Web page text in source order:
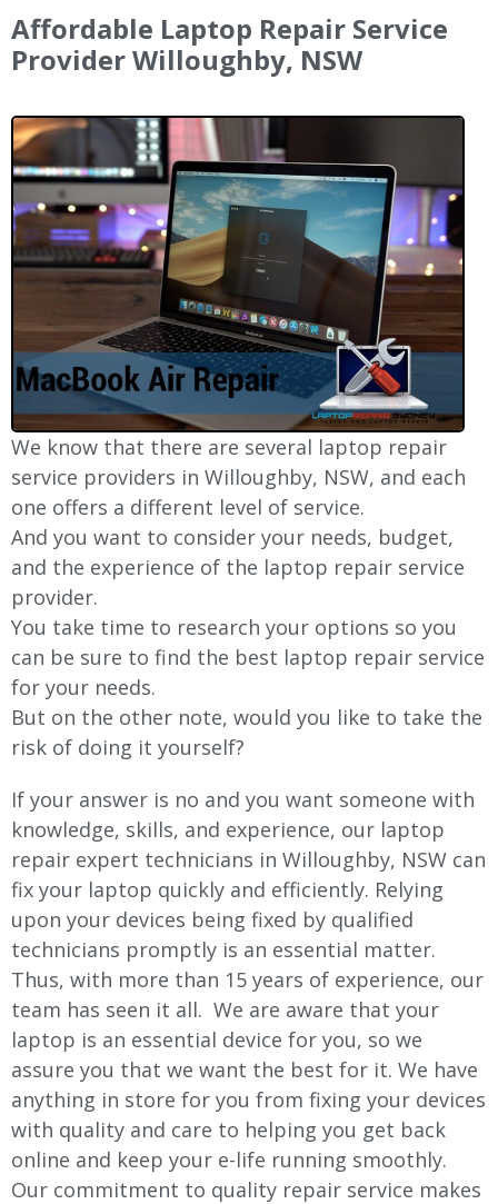
Affordable Laptop Repair Service
ProviderWilloughby, NSW
We know that there are several laptop repair
service providers in Willoughby, NSW, and each
one offers a different level of service.
And you want to consider your needs, budget,
and the experience of the laptop repair service
provider.
You take time to research your options so you
can be sure to find the best laptop repair service
for your needs.
But on the other note, would you like to take the
risk of doing it yourself?
If your answer is no and you want someone with
knowledge, skills, and experience, our laptop
repair expert technicians in Willoughby, NSW can
fix your laptop quickly and efficiently. Relying
upon your devices being fixed by qualified
technicians promptly is an essential matter.
Thus, with more than 15 years of experience, our
team has seen it all. We are aware that your
laptop is an essential device for you, so we
assure you that we want the best for it. We have
anything in store for you from fixing your devices
with quality and care to helping you get back
online and keep your e-life running smoothly.
Our commitment to quality repair service makes